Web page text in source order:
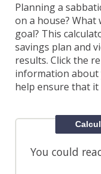
Planning a
on a house?
goal? This
savings plan and
results. Click the
information about
help ensure that it
You could